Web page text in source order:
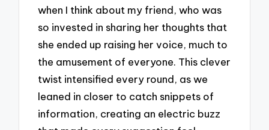
when I think about my friend, who was
so invested in sharing her thoughts that
she ended up raising her voice, much to
the amusement of everyone. This clever
twist intensified every round, as we
leaned in closer to catch snippets of
information, creating an electric buzz